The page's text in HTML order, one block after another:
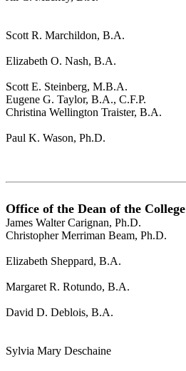
Scott R. Marchildon, B.A.
Elizabeth O. Nash, B.A.
Scott E. Steinberg, M.B.A.
Eugene G. Taylor, B.A., C.F.P.
Christina Wellington Traister, B.A.
Paul K. Wason, Ph.D.
Office of the Dean of the College
James Walter Carignan, Ph.D.
Christopher Merriman Beam, Ph.D.
Elizabeth Sheppard, B.A.
Margaret R. Rotundo, B.A.
David D. Deblois, B.A.
Sylvia Mary Deschaine